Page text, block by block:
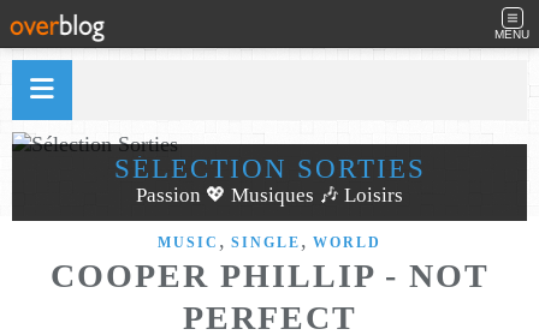
MENU
SÉLECTION SORTIES
Passion 💖 Musiques 🎶 Loisirs
MUSIC , SINGLE , WORLD
COOPER PHILLIP - NOT
PERFECT